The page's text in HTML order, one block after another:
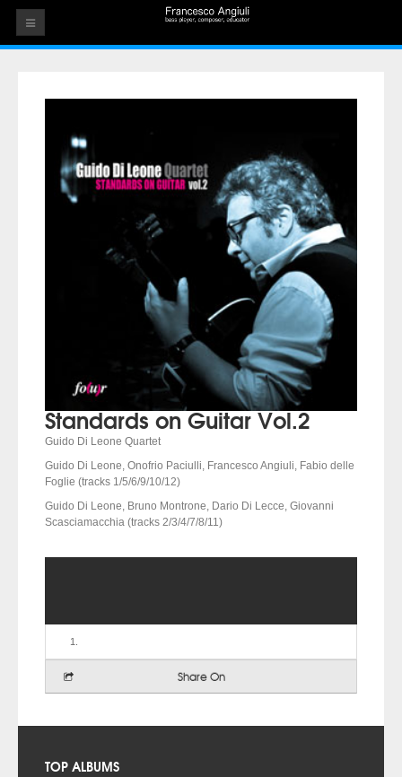
THE ARTIST
Standards on Guitar Vol.2
Guido Di Leone Quartet
Guido Di Leone, Onofrio Paciulli, Francesco Angiuli, Fabio delle
Foglie (tracks 1/5/6/9/10/12)
Guido Di Leone, Bruno Montrone, Dario Di Lecce, Giovanni
Scasciamacchia (tracks 2/3/4/7/8/11)
Share On
TOP ALBUMS